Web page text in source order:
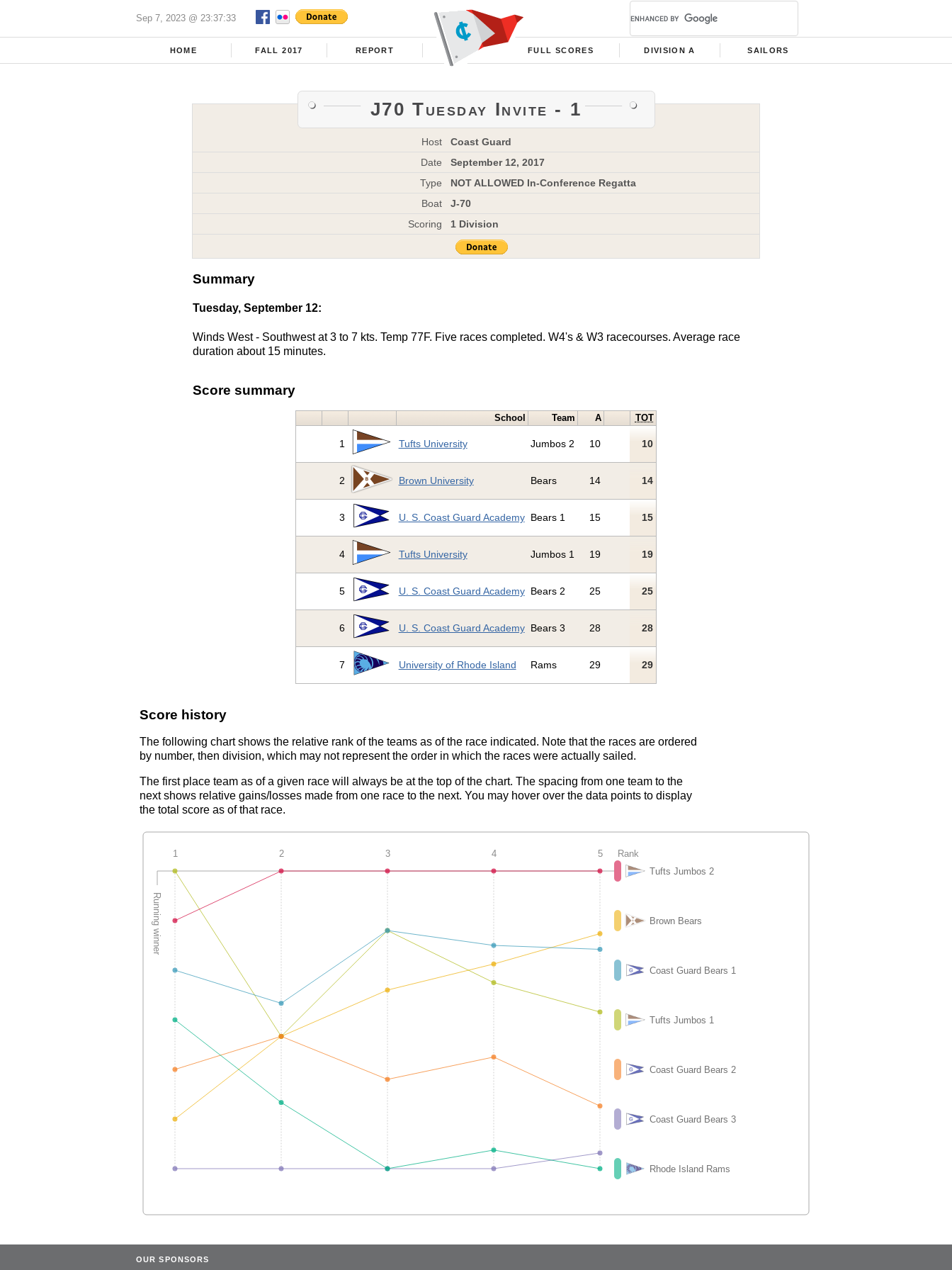
Sep 7, 2023 @ 23:37:33
HOME FALL 2017 REPORT FULL SCORES DIVISION A SAILORS
J70 Tuesday Invite - 1
Host
Coast Guard
Date
September 12, 2017
Type
NOT ALLOWED In-Conference Regatta
Boat
J-70
Scoring
1 Division
Summary
Tuesday, September 12:
Winds West - Southwest at 3 to 7 kts. Temp 77F. Five races completed. W4's & W3 racecourses. Average race
duration about 15 minutes.
Score summary
School Team A TOT
1 Tufts University Jumbos 2 10 10
2 Brown University Bears 14 14
3 U. S. Coast Guard Academy Bears 1 15 15
4 Tufts University Jumbos 1 19 19
5 U. S. Coast Guard Academy Bears 2 25 25
6 U. S. Coast Guard Academy Bears 3 28 28
7 University of Rhode Island Rams 29 29
Score history
The following chart shows the relative rank of the teams as of the race indicated. Note that the races are ordered
by number, then division, which may not represent the order in which the races were actually sailed.
The first place team as of a given race will always be at the top of the chart. The spacing from one team to the
next shows relative gains/losses made from one race to the next. You may hover over the data points to display
the total score as of that race.
OUR SPONSORS